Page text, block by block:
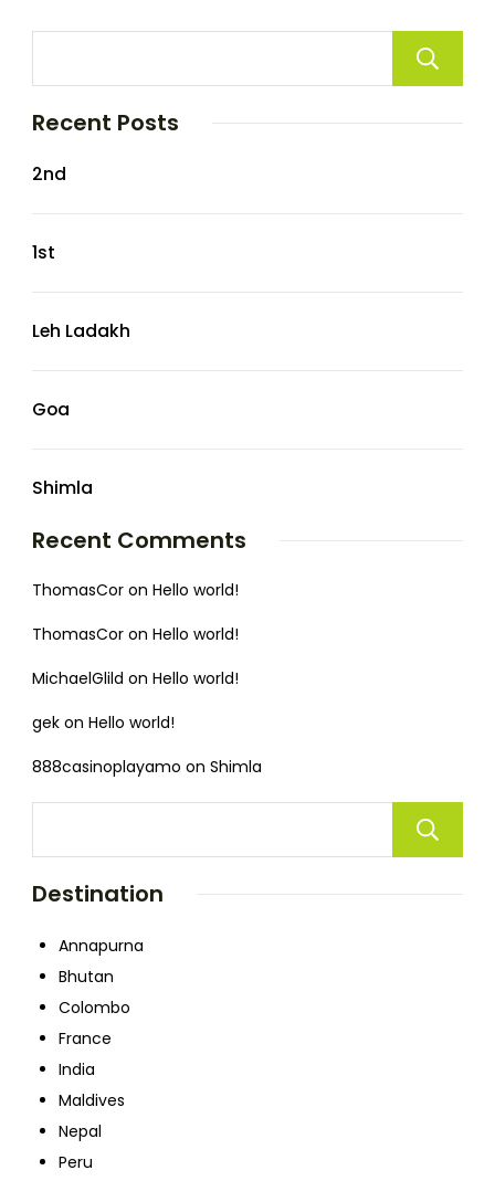
Recent Posts
2nd
1st
Leh Ladakh
Goa
Shimla
Recent Comments
ThomasCor on Hello world!
ThomasCor on Hello world!
MichaelGlild on Hello world!
gek on Hello world!
888casinoplayamo on Shimla
Destination
Annapurna
Bhutan
Colombo
France
India
Maldives
Nepal
Peru